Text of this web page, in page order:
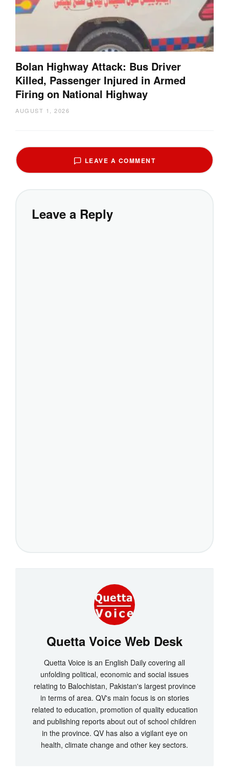
Bolan Highway Attack: Bus Driver
Killed, Passenger Injured in Armed
Firing on National Highway
AUGUST 1, 2026
LEAVE A COMMENT
Leave a Reply
Quetta Voice Web Desk
Quetta Voice is an English Daily covering all
unfolding political, economic and social issues
relating to Balochistan, Pakistan's largest province
in terms of area. QV's main focus is on stories
related to education, promotion of quality education
and publishing reports about out of school children
in the province. QV has also a vigilant eye on
health, climate change and other key sectors.